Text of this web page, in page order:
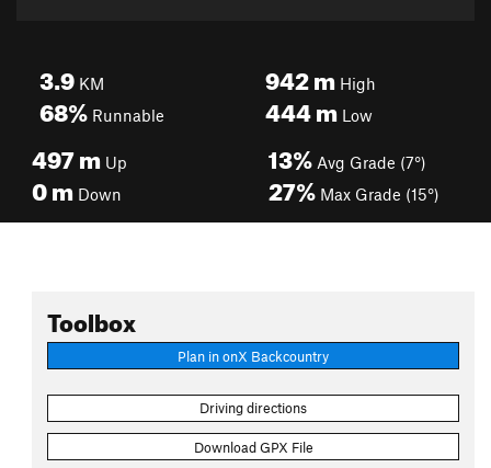
3.9 KM
68% Runnable
942mHigh
444mLow
497m Up
0m Down
13% Avg Grade (7°)
27% Max Grade (15°)
Toolbox
Plan in onX Backcountry
Driving directions
Download GPX File